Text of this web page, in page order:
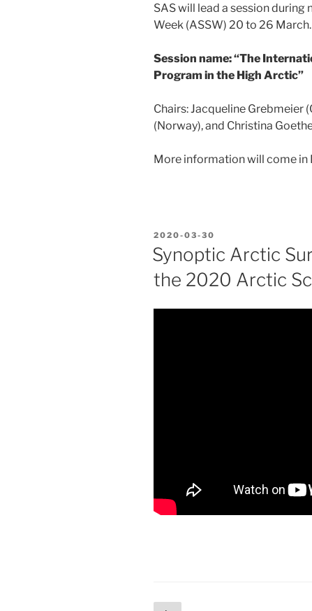
SAS will lead a session during
Week (ASSW) 20 to 26 March.
Session name: “The
Program in the High Arctic”
Chairs: Jacqueline Grebmeier
(Norway), and Christina
More information will come in
POSTED
ON
2020-03-30
Synoptic Arctic
the 2020 Arctic